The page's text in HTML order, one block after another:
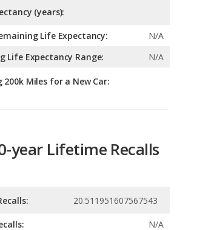
20.511951607567543